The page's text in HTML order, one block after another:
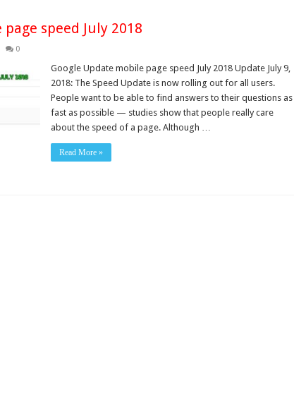
speed July 2018
0
Google Update mobile page speed July 2018 Update July 9,
2018: The Speed Update is now rolling out for all users.
People want to be able to find answers to their questions as
fast as possible — studies show that people really care
about the speed of a page. Although …
Read More »